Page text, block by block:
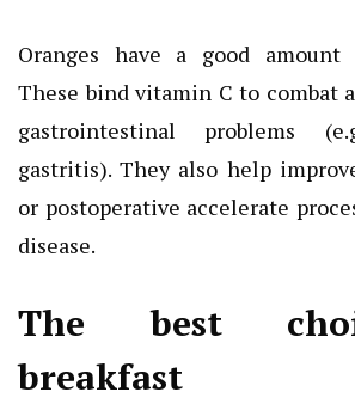
Oranges have a good amount
These bind vitamin C to combat
gastrointestinal problems
gastritis). They also help
or postoperative accelerate
disease.
The best
breakfast